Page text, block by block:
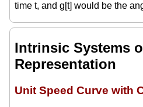
time t, and g[t] would be the
Intrinsic Systems
Representation
Unit Speed Curve with